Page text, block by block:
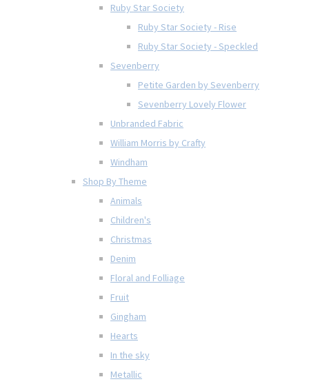
Ruby Star Society
Ruby Star Society - Rise
Ruby Star Society - Speckled
Sevenberry
Petite Garden by Sevenberry
Sevenberry Lovely Flower
Unbranded Fabric
William Morris by Crafty
Windham
Shop By Theme
Animals
Children's
Christmas
Denim
Floral and Folliage
Fruit
Gingham
Hearts
In the sky
Metallic